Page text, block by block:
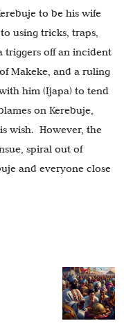
to be his wife
using tricks, traps,
triggers off an incident
Makeke, and a ruling
him (Ijapa) to tend
on Kerebuje,
wish. However, the
spiral out of
and everyone close